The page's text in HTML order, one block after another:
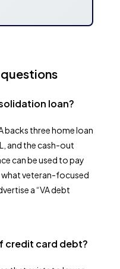
loan?
backs three home loan
and the cash-out
can be used to pay
veteran-focused
a “VA debt
credit card debt?